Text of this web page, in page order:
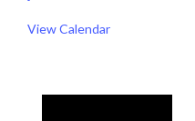
View Calendar